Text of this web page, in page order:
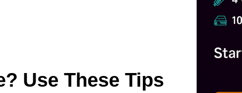
Use These Tips